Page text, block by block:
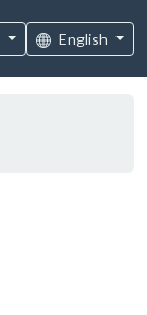
English